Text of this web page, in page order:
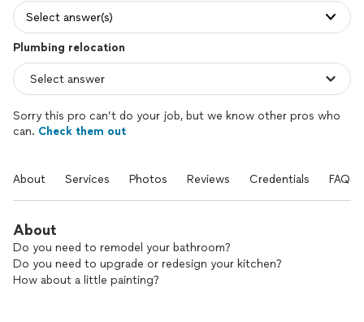
Select answer(s)
Plumbing relocation
Sorry this pro can’t do your job, but we know other pros who
can. Check them out
About Services Photos Reviews Credentials FAQs
About
Do you need to remodel your bathroom?
Do you need to upgrade or redesign your kitchen?
How about a little painting?